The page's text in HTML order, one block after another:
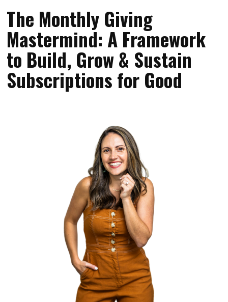
The Monthly Giving
Mastermind: A Framework
to Build, Grow & Sustain
Subscriptions for Good